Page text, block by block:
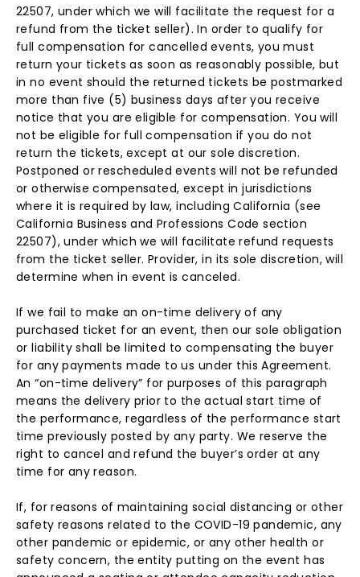
22507, under which we will facilitate the request for a
refund from the ticket seller). In order to qualify for
full compensation for cancelled events, you must
return your tickets as soon as reasonably possible, but
in no event should the returned tickets be postmarked
more than five (5) business days after you receive
notice that you are eligible for compensation. You will
not be eligible for full compensation if you do not
return the tickets, except at our sole discretion.
Postponed or rescheduled events will not be refunded
or otherwise compensated, except in jurisdictions
where it is required by law, including California (see
California Business and Professions Code section
22507), under which we will facilitate refund requests
from the ticket seller. Provider, in its sole discretion, will
determine when in event is canceled.
If we fail to make an on-time delivery of any
purchased ticket for an event, then our sole obligation
or liability shall be limited to compensating the buyer
for any payments made to us under this Agreement.
An “on-time delivery” for purposes of this paragraph
means the delivery prior to the actual start time of
the performance, regardless of the performance start
time previously posted by any party. We reserve the
right to cancel and refund the buyer’s order at any
time for any reason.
If, for reasons of maintaining social distancing or other
safety reasons related to the COVID-19 pandemic, any
other pandemic or epidemic, or any other health or
safety concern, the entity putting on the event has